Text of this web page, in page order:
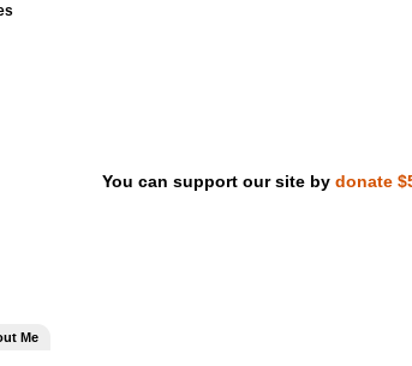
You can support our site by donate
Me